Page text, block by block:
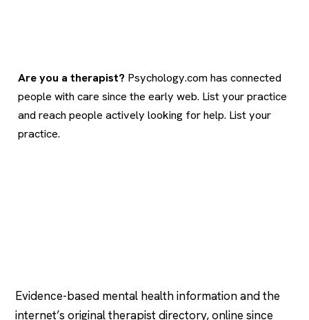
Are you a therapist? Psychology.com has connected
people with care since the early web. List your practice
and reach people actively looking for help. List your
practice.
Evidence-based mental health information and the
internet’s original therapist directory, online since